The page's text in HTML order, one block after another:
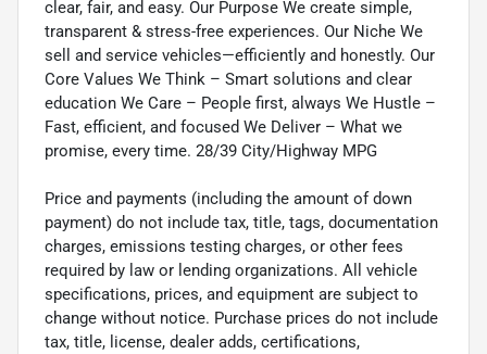
clear, fair, and easy. Our Purpose We create simple,
transparent & stress-free experiences. Our Niche We
sell and service vehicles—efficiently and honestly. Our
Core Values We Think – Smart solutions and clear
education We Care – People first, always We Hustle –
Fast, efficient, and focused We Deliver – What we
promise, every time. 28/39 City/Highway MPG
Price and payments (including the amount of down
payment) do not include tax, title, tags, documentation
charges, emissions testing charges, or other fees
required by law or lending organizations. All vehicle
specifications, prices, and equipment are subject to
change without notice. Purchase prices do not include
tax, title, license, dealer adds, certifications,